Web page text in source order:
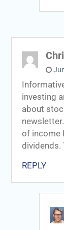
investing
about
of income
dividends.
REPLY